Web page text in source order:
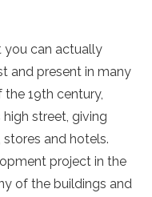
you can actually
and present in many
19th century,
high street, giving
and hotels.
project in the
of the buildings and